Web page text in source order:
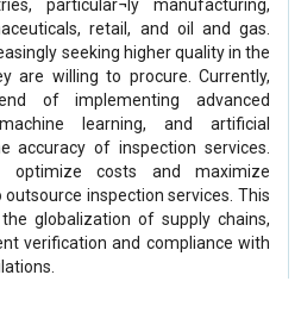
particular¬ly manufacturing,
retail, and oil and gas.
seeking higher quality in the
are willing to procure. Currently,
of implementing advanced
learning, and artificial
accuracy of inspection services.
optimize costs and maximize
inspection services. This
globalization of supply chains,
verification and compliance with